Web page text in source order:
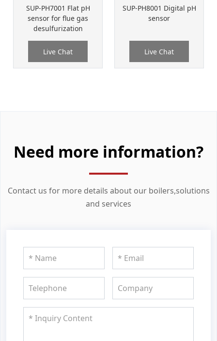
SUP-PH7001 Flat pH
sensor for flue gas
desulfurization
Live Chat
SUP-PH8001 Digital pH
sensor
Live Chat
Need more information?
Contact us for more details about our boilers,solutions
and services